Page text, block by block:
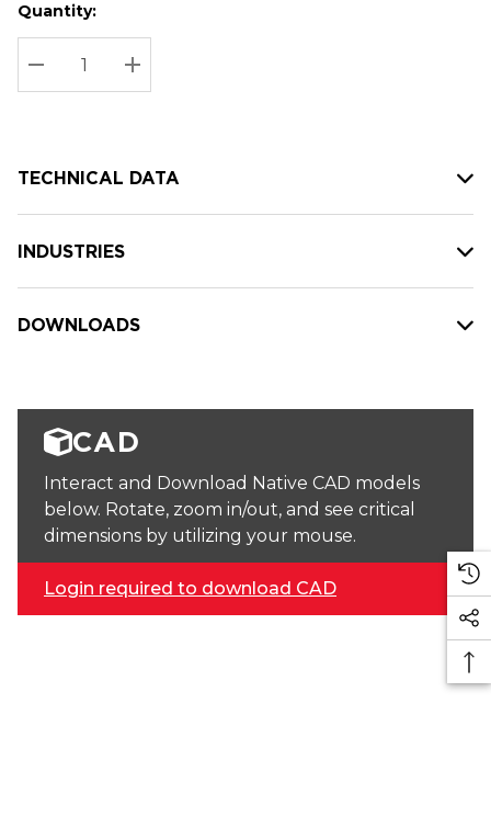
Hurry
up!
Current
stock:
Current
Quantity:
DECREASE QUANTITY:
INCREASE QUANTITY:
TECHNICAL DATA
INDUSTRIES
DOWNLOADS
CAD
Interact and Download Native CAD models
below. Rotate, zoom in/out, and see critical
dimensions by utilizing your mouse.
Login required to download CAD